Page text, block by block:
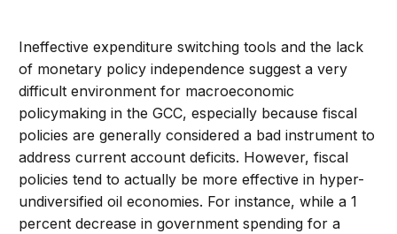
Ineffective expenditure switching tools and the lack
of monetary policy independence suggest a very
difficult environment for macroeconomic
policymaking in the GCC, especially because fiscal
policies are generally considered a bad instrument to
address current account deficits. However, fiscal
policies tend to actually be more effective in hyper-
undiversified oil economies. For instance, while a 1
percent decrease in government spending for a